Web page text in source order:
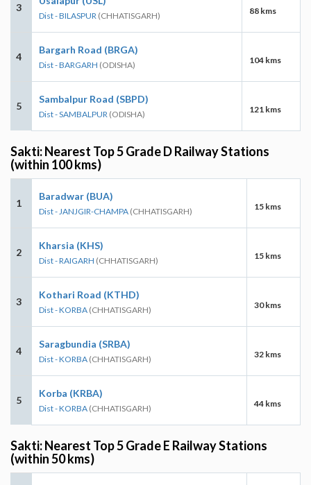
3
Dist - BILASPUR (CHHATISGARH) 88 kms
4
Bargarh Road (BRGA)
Dist - BARGARH (ODISHA) 104 kms
5
Sambalpur Road (SBPD)
Dist - SAMBALPUR (ODISHA) 121 kms
Sakti: Nearest Top 5 Grade D Railway Stations
(within 100 kms)
1
Baradwar (BUA)
Dist - JANJGIR-CHAMPA (CHHATISGARH) 15 kms
2
Kharsia (KHS)
Dist - RAIGARH (CHHATISGARH) 15 kms
3
Kothari Road (KTHD)
Dist - KORBA (CHHATISGARH) 30 kms
4
Saragbundia (SRBA)
Dist - KORBA (CHHATISGARH) 32 kms
5
Korba (KRBA)
Dist - KORBA (CHHATISGARH) 44 kms
Sakti: Nearest Top 5 Grade E Railway Stations
(within 50 kms)